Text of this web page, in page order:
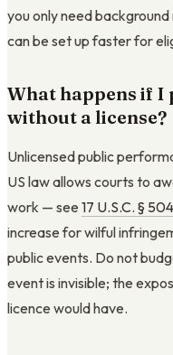
you only need
can be set up faster for
What happens if I
without a license?
Unlicensed public
US law allows courts to
work — see 17 U.S.C. § 504
increase for wilful
public events. Do not
event is invisible; the
licence would have.